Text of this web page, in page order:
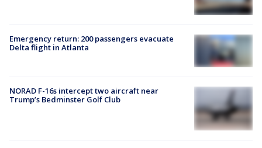
Emergency return: 200 passengers evacuate
Delta flight in Atlanta
NORAD F-16s intercept two aircraft near
Trump’s Bedminster Golf Club